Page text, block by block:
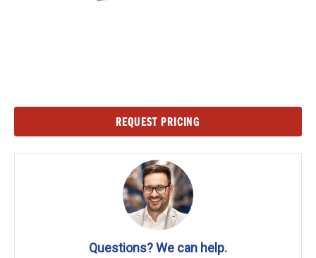
REQUEST PRICING
Questions? We can help.